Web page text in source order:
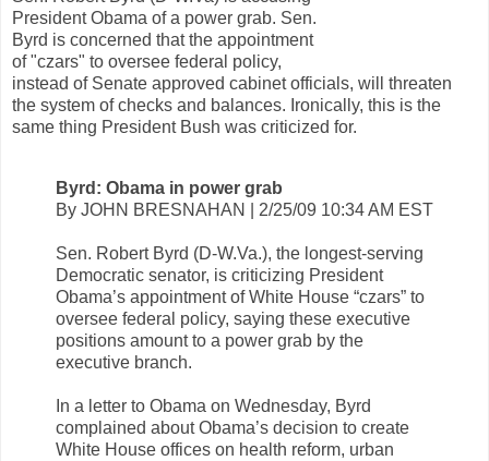
President Obama of a power grab. Sen.
Byrd is concerned that the appointment
of "czars" to oversee federal policy,
instead of Senate approved cabinet officials, will threaten
the system of checks and balances. Ironically, this is the
same thing President Bush was criticized for.
Byrd: Obama in power grab
By JOHN BRESNAHAN | 2/25/09 10:34 AM EST
Sen. Robert Byrd (D-W.Va.), the longest-serving
Democratic senator, is criticizing President
Obama’s appointment of White House “czars” to
oversee federal policy, saying these executive
positions amount to a power grab by the
executive branch.
In a letter to Obama on Wednesday, Byrd
complained about Obama’s decision to create
White House offices on health reform, urban